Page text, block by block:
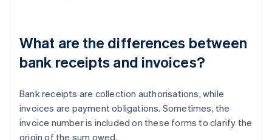
What are the differences between
bank receipts and invoices?
Bank receipts are collection authorisations, while
invoices are payment obligations. Sometimes, the
invoice number is included on these forms to clarify the
origin of the sum owed.